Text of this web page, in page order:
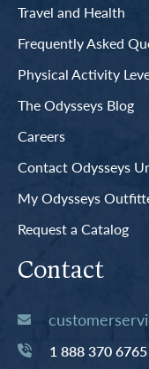
Travel and Health
Frequently Asked
Physical Activity
The Odysseys Blog
Careers
Contact Odysseys
My Odysseys
Request a Catalog
Contact
1 888 370 6765